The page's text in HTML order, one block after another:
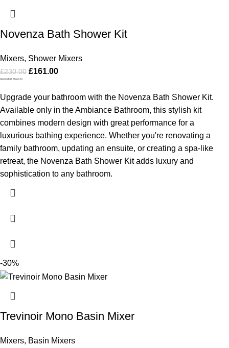
Novenza Bath Shower Kit
Mixers, Shower Mixers
£230.00 £161.00
Novenza Bath Shower Kit
Upgrade your bathroom with the Novenza Bath Shower Kit.
Available only in the Ambiance Bathroom, this stylish kit
combines modern design with great performance for a
luxurious bathing experience. Whether you're renovating a
family bathroom, updating an ensuite, or creating a spa-like
retreat, the Novenza Bath Shower Kit adds luxury and
sophistication to any bathroom.
-30%
Trevinoir Mono Basin Mixer
Mixers, Basin Mixers